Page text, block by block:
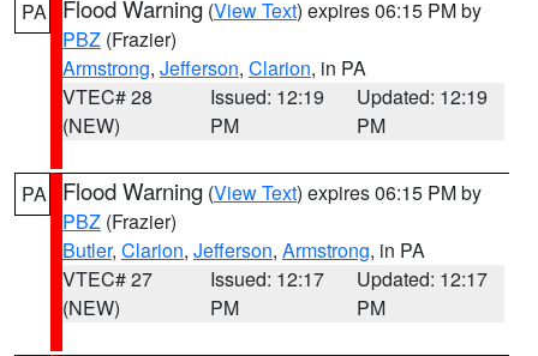
PA Flood Warning (View Text) expires 06:15 PM by
PBZ (Frazier)
Armstrong, Jefferson, Clarion, in PA
VTEC# 28
(NEW)
Issued: 12:19
PM
Updated: 12:19
PM
PA Flood Warning (View Text) expires 06:15 PM by
PBZ (Frazier)
Butler, Clarion, Jefferson, Armstrong, in PA
VTEC# 27
(NEW)
Issued: 12:17
PM
Updated: 12:17
PM